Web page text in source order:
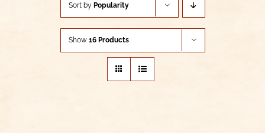
Sort by Popularity
Show 16 Products